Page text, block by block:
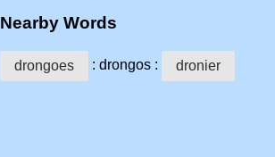
Nearby Words
drongoes : drongos : dronier